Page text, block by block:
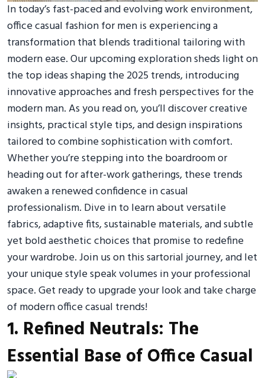
In today’s fast-paced and evolving work environment,
office casual fashion for men is experiencing a
transformation that blends traditional tailoring with
modern ease. Our upcoming exploration sheds light on
the top ideas shaping the 2025 trends, introducing
innovative approaches and fresh perspectives for the
modern man. As you read on, you’ll discover creative
insights, practical style tips, and design inspirations
tailored to combine sophistication with comfort.
Whether you’re stepping into the boardroom or
heading out for after-work gatherings, these trends
awaken a renewed confidence in casual
professionalism. Dive in to learn about versatile
fabrics, adaptive fits, sustainable materials, and subtle
yet bold aesthetic choices that promise to redefine
your wardrobe. Join us on this sartorial journey, and let
your unique style speak volumes in your professional
space. Get ready to upgrade your look and take charge
of modern office casual trends!
1. Refined Neutrals: The
Essential Base of Office Casual